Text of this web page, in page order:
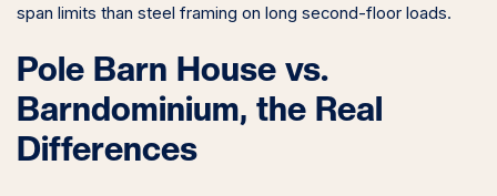
span limits than steel framing on long second-floor loads.
Pole Barn House vs.
Barndominium, the Real
Differences